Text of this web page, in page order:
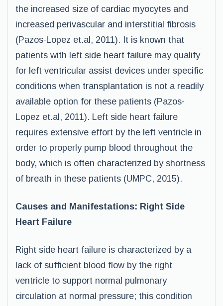
the increased size of cardiac myocytes and
increased perivascular and interstitial fibrosis
(Pazos-Lopez et.al, 2011). It is known that
patients with left side heart failure may qualify
for left ventricular assist devices under specific
conditions when transplantation is not a readily
available option for these patients (Pazos-
Lopez et.al, 2011). Left side heart failure
requires extensive effort by the left ventricle in
order to properly pump blood throughout the
body, which is often characterized by shortness
of breath in these patients (UMPC, 2015).
Causes and Manifestations: Right Side
Heart Failure
Right side heart failure is characterized by a
lack of sufficient blood flow by the right
ventricle to support normal pulmonary
circulation at normal pressure; this condition